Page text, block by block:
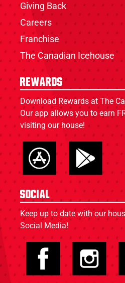
Giving Back
Careers
Franchise
The Canadian Icehouse
Rewards
Download Rewards at The
Our app allows you to earn
visiting our house!
Social
Keep up to date with our
Social Media!